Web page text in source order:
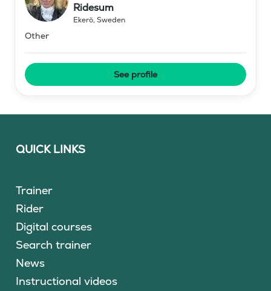
Ridesum
Ekerö, Sweden
Other
See profile
QUICK LINKS
Trainer
Rider
Digital courses
Search trainer
News
Instructional videos